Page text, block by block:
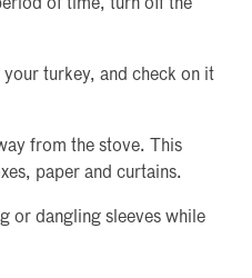
of time, turn off the
turkey, and check on it
from the stove. This
paper and curtains.
or dangling sleeves while